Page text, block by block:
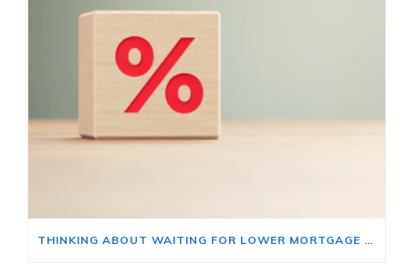
THINKING ABOUT WAITING FOR LOWER MORTGAGE RATES? READ THIS FIRST.